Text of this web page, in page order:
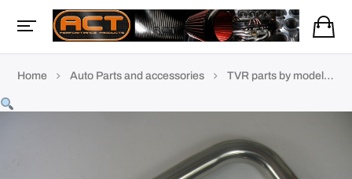
Home Auto Parts and accessories TVR parts by model